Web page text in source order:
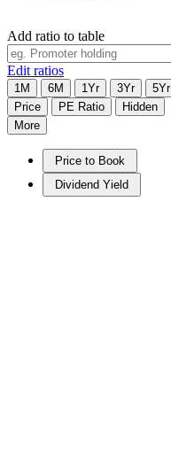
Add ratio to table
Edit ratios
1M 6M 1Yr 3Yr 5Yr
Price
PE Ratio
Hidden
More
Price to Book
Dividend Yield